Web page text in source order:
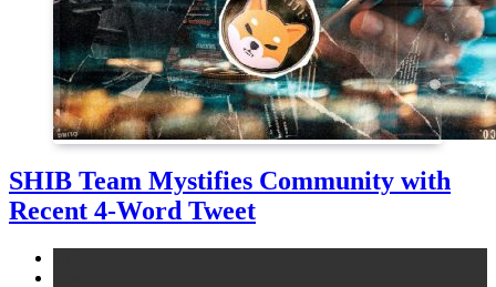
SHIB Team Mystifies Community with
Recent 4-Word Tweet